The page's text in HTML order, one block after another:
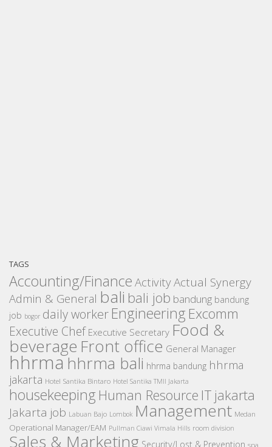
TAGS
Accounting/Finance ActivityActual Synergy
Admin & General bali bali job bandung bandung
job bogor daily worker Engineering Excomm
Executive Chef Executive Secretary Food &
beverage Front office General Manager
hhrmahhrma bali hhrma bandung hhrma
jakarta Hotel Santika Bintaro Hotel Santika TMII Jakarta
housekeeping Human Resource IT jakarta
Jakarta job Labuan Bajo Lombok Management Medan
Operational Manager/EAM Pullman Ciawi Vimala Hills room division
Sales & Marketing Security/Lost & Prevention spa